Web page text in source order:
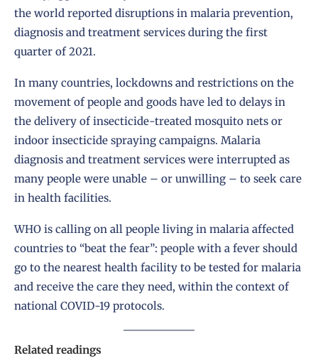
the world reported disruptions in malaria prevention,
diagnosis and treatment services during the first
quarter of 2021.
In many countries, lockdowns and restrictions on the
movement of people and goods have led to delays in
the delivery of insecticide-treated mosquito nets or
indoor insecticide spraying campaigns. Malaria
diagnosis and treatment services were interrupted as
many people were unable – or unwilling – to seek care
in health facilities.
WHO is calling on all people living in malaria affected
countries to “beat the fear”: people with a fever should
go to the nearest health facility to be tested for malaria
and receive the care they need, within the context of
national COVID-19 protocols.
Related readings